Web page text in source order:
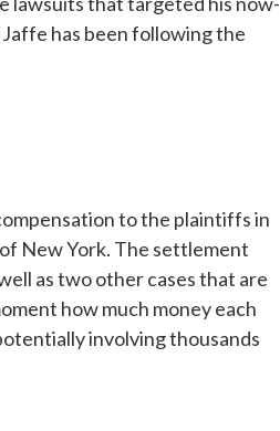
has been following the
to the plaintiffs in
New York. The settlement
as two other cases that are
how much money each
involving thousands